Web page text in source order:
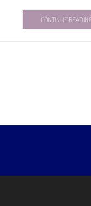
CONTINUE